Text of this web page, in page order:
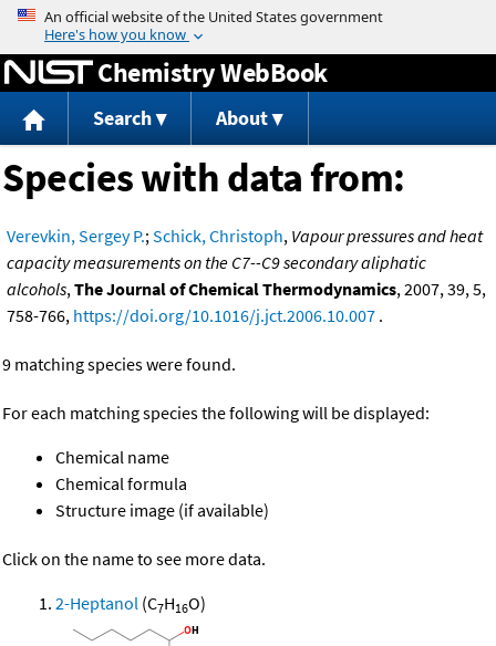
Jump to content
Chemistry WebBook
Search About
Species with data from:
Verevkin, Sergey P.;Schick, Christoph, Vapour pressures and heat
capacity measurements on the C7--C9 secondary aliphatic
alcohols,The Journal of Chemical Thermodynamics, 2007, 39, 5,
758-766, https://doi.org/10.1016/j.jct.2006.10.007 .
9 matching species were found.
For each matching species the following will be displayed:
Chemical name
Chemical formula
Structure image (if available)
Click on the name to see more data.
2-Heptanol (C7H16O)